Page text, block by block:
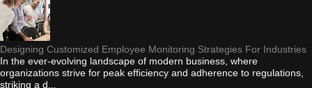
Designing Customized Employee Monitoring Strategies For Industries
In the ever-evolving landscape of modern business, where
organizations strive for peak efficiency and adherence to regulations,
striking a d...